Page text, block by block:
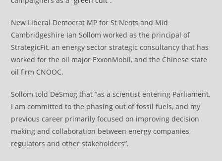
New Liberal Democrat MP for St Neots and Mid
Cambridgeshire Ian Sollom worked as the principal of
StrategicFit, an energy sector strategic consultancy that has
worked for the oil major ExxonMobil, and the Chinese state
oil firm CNOOC.
Sollom told DeSmog that “as a scientist entering Parliament,
I am committed to the phasing out of fossil fuels, and my
previous career primarily focused on improving decision
making and collaboration between energy companies,
regulators and other stakeholders”.